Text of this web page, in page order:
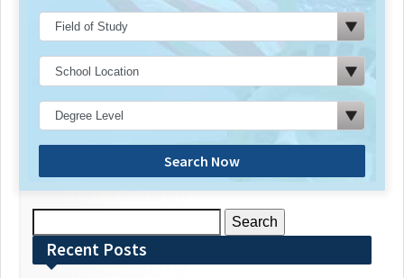
Search Now
for:Recent Posts